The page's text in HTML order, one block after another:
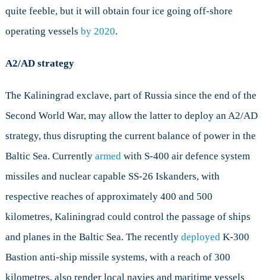
quite feeble, but it will obtain four ice going off-shore
operating vessels by 2020.
A2/AD strategy
The Kaliningrad exclave, part of Russia since the end of the
Second World War, may allow the latter to deploy an A2/AD
strategy, thus disrupting the current balance of power in the
Baltic Sea. Currently armedwith S-400 air defence system
missiles and nuclear capable SS-26 Iskanders, with
respective reaches of approximately 400 and 500
kilometres, Kaliningrad could control the passage of ships
and planes in the Baltic Sea. The recently deployedK-300
Bastion anti-ship missile systems, with a reach of 300
kilometres, also render local navies and maritime vessels